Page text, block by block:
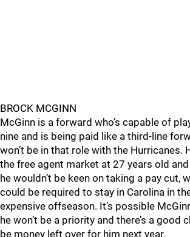
BROCK MCGINN
McGinn is a forward who’s capable of
nine and is being paid like a third-line
won’t be in that role with the Hurricanes.
the free agent market at 27 years old
he wouldn’t be keen on taking a pay cut,
could be required to stay in Carolina in
expensive offseason. It’s possible
he won’t be a priority and there’s a good
be money left over for him next year.